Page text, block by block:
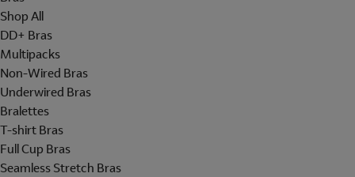
Shop All
DD+ Bras
Multipacks
Non-Wired Bras
Underwired Bras
Bralettes
T-shirt Bras
Full Cup Bras
Seamless Stretch Bras